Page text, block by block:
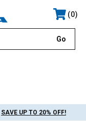
0
SAVE UP TO 20% OFF!